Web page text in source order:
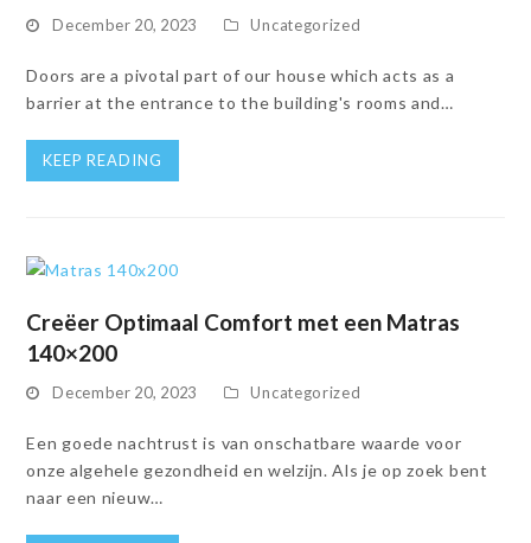
December 20, 2023 Uncategorized
Doors are a pivotal part of our house which acts as a
barrier at the entrance to the building's rooms and…
KEEP READING
Creëer Optimaal Comfort met een Matras
140×200
December 20, 2023 Uncategorized
Een goede nachtrust is van onschatbare waarde voor
onze algehele gezondheid en welzijn. Als je op zoek bent
naar een nieuw…